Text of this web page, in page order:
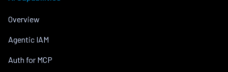
Overview
Agentic IAM
Auth for MCP